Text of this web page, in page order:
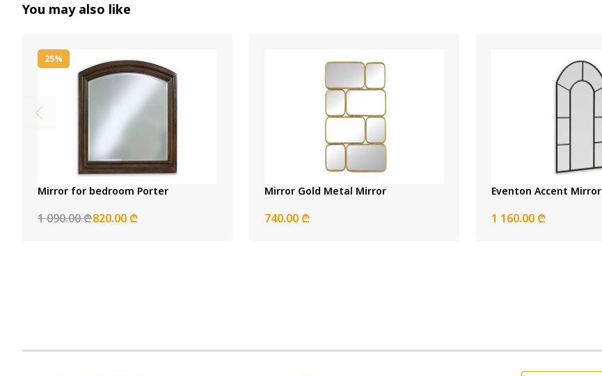
You may also like
25%
Mirror for bedroom Porter
1 090.00 ₾820.00 ₾
Mirror Gold Metal Mirror
740.00 ₾
Eventon Accent Mirror
1 160.00 ₾